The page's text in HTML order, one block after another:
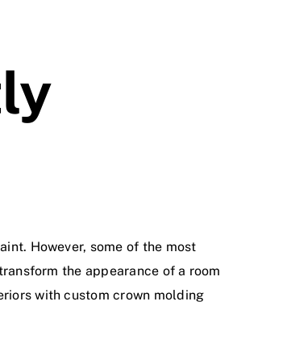
However, some of the most
the appearance of a room
with custom crown molding